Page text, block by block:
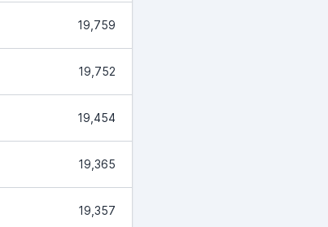
19,759
19,752
19,454
19,365
19,357